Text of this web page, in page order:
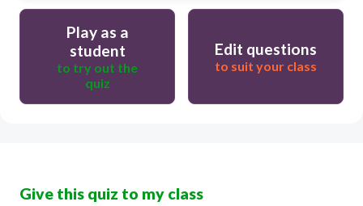
Play as a
student
to try out the
quiz
Edit questions
to suit your class
Give this quiz to my class